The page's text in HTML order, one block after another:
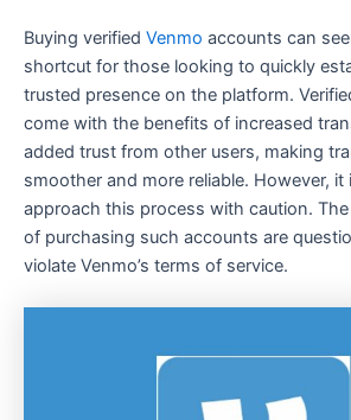
Buying verified Venmo accounts can
shortcut for those looking to quickly
trusted presence on the platform.
come with the benefits of increased
added trust from other users, making
smoother and more reliable. However, it
approach this process with caution.
of purchasing such accounts are
violate Venmo’s terms of service.